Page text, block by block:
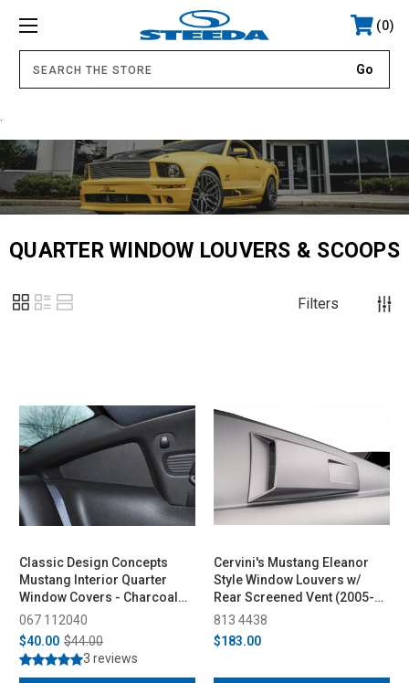
0
QUARTER WINDOW LOUVERS & SCOOPS
Filters
Classic Design Concepts
Mustang Interior Quarter
Window Covers - Charcoal
(2005-2009)
067 112040
$40.00 $44.00
3 reviews
Cervini's Mustang Eleanor
Style Window Louvers w/
Rear Screened Vent (2005-
2014)
813 4438
$183.00